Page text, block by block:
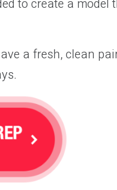
to create a model
a fresh, clean